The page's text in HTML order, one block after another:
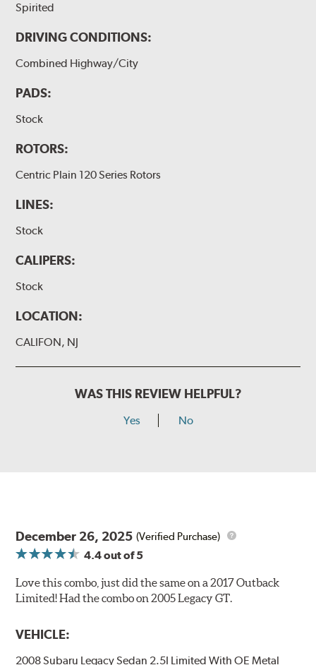
Spirited
DRIVING CONDITIONS:
Combined Highway/City
PADS:
Stock
ROTORS:
Centric Plain 120 Series Rotors
LINES:
Stock
CALIPERS:
Stock
LOCATION:
CALIFON, NJ
WAS THIS REVIEW HELPFUL?
Yes No
December 26, 2025 (Verified Purchase)
4.4out of 5
Love this combo, just did the same on a 2017 Outback
Limited! Had the combo on 2005 Legacy GT.
VEHICLE:
2008 Subaru Legacy Sedan 2.5I Limited With OE Metal